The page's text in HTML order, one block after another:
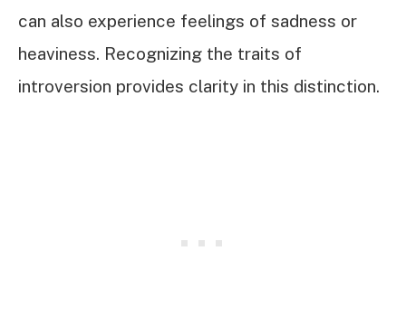
can also experience feelings of sadness or
heaviness. Recognizing the traits of
introversion provides clarity in this distinction.